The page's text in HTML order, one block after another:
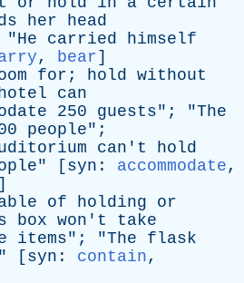
her
head
"He carried
himself
, bear]
for ; hold without
can
250 guests"; "The
people";
can't
hold
" [ syn : accommodate,
]
of holding
or
box won't
take
items"; "The
flask
" [ syn : contain,